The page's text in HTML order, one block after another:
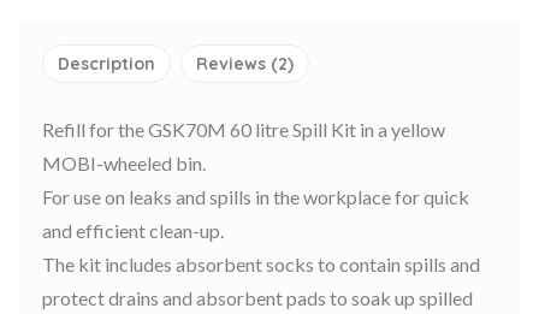
Description Reviews (2)
Refill for the GSK70M 60 litre Spill Kit in a yellow
MOBI-wheeled bin.
For use on leaks and spills in the workplace for quick
and efficient clean-up.
The kit includes absorbent socks to contain spills and
protect drains and absorbent pads to soak up spilled